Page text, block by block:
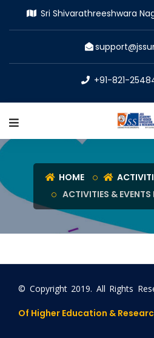
Sri Shivarathreeshwara
+91-821-
HOME
ACTIVITIES & EVENTS
© Copyright 2019. All Rights
Of Higher Education &